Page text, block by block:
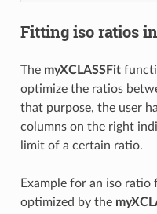
Fitting iso ratios
The myXCLASSFit
optimize the ratios
that purpose, the user
columns on the right
limit of a certain ratio.
Example for an iso
optimized by the